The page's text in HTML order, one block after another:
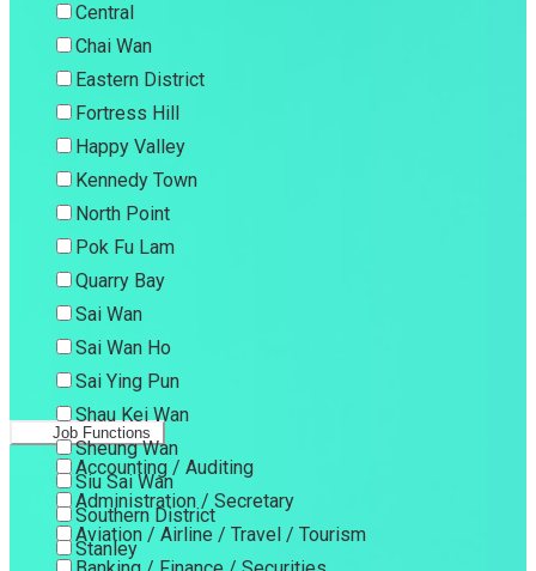
Central
Chai Wan
Eastern District
Fortress Hill
Happy Valley
Kennedy Town
North Point
Pok Fu Lam
Quarry Bay
Sai Wan
Sai Wan Ho
Sai Ying Pun
Shau Kei Wan
Sheung Wan
Siu Sai Wan
Southern District
Stanley
Job Functions
Accounting / Auditing
Administration / Secretary
Aviation / Airline / Travel / Tourism